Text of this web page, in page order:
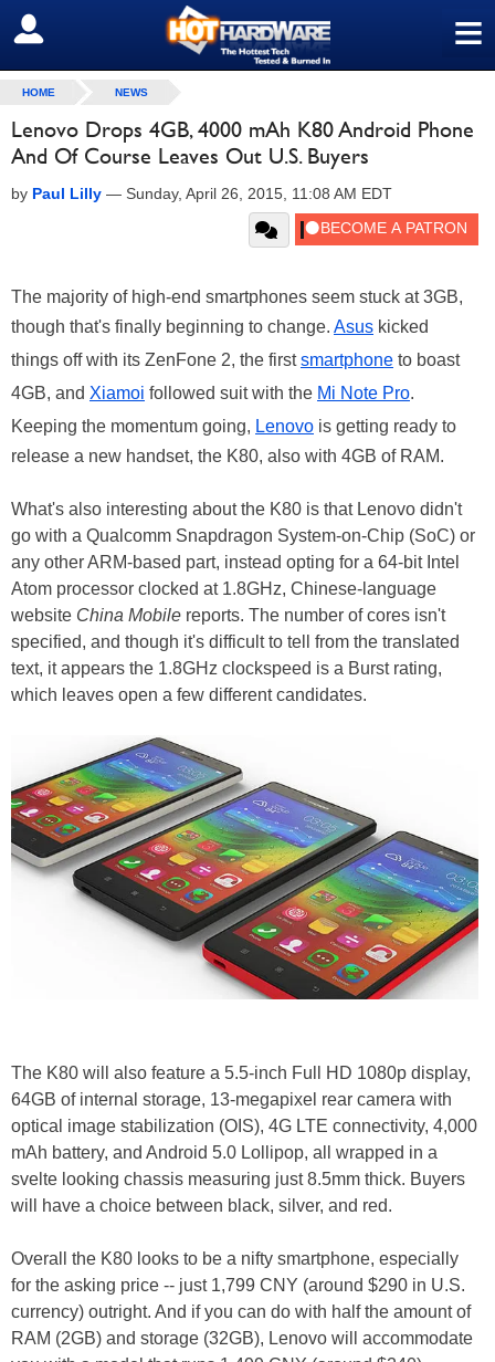
≡
SIGN OUT
HOME NEWS
Lenovo Drops 4GB, 4000 mAh K80 Android Phone
And Of Course Leaves Out U.S. Buyers
by Paul Lilly — Sunday, April 26, 2015, 11:08 AM EDT
The majority of high-end smartphones seem stuck at 3GB,
though that's finally beginning to change. Asus kicked
things off with its ZenFone 2, the firstsmartphone to boast
4GB, and Xiamoi followed suit with the Mi Note Pro.
Keeping the momentum going, Lenovo is getting ready to
release a new handset, the K80, also with 4GB of RAM.
What's also interesting about the K80 is that Lenovo didn't
go with a Qualcomm Snapdragon System-on-Chip (SoC) or
any other ARM-based part, instead opting for a 64-bit Intel
Atom processor clocked at 1.8GHz, Chinese-language
website China Mobile reports. The number of cores isn't
specified, and though it's difficult to tell from the translated
text, it appears the 1.8GHz clockspeed is a Burst rating,
which leaves open a few different candidates.
The K80 will also feature a 5.5-inch Full HD 1080p display,
64GB of internal storage, 13-megapixel rear camera with
optical image stabilization (OIS), 4G LTE connectivity, 4,000
mAh battery, and Android 5.0 Lollipop, all wrapped in a
svelte looking chassis measuring just 8.5mm thick. Buyers
will have a choice between black, silver, and red.
Overall the K80 looks to be a nifty smartphone, especially
for the asking price -- just 1,799 CNY (around $290 in U.S.
currency) outright. And if you can do with half the amount of
RAM (2GB) and storage (32GB), Lenovo will accommodate